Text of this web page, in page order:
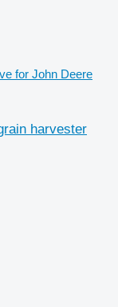
for John Deere
harvester